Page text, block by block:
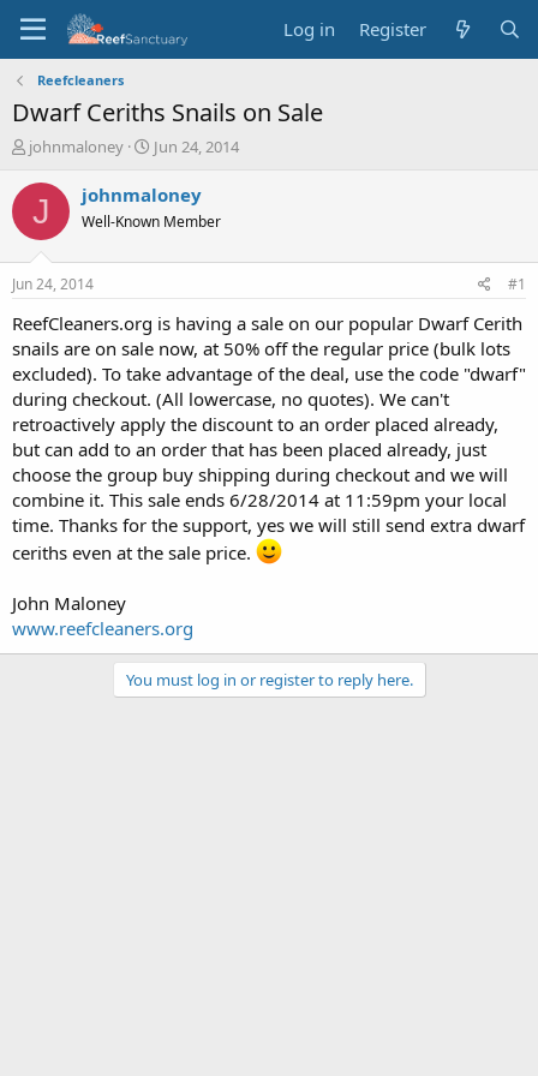
Log in Register
Reefcleaners
Dwarf Ceriths Snails on Sale
T
r
a
t
a
t
e
r
johnmaloney
S
a
t
e
Jun 24, 2014
J johnmaloney
Well-Known Member
Jun 24, 2014 #1
ReefCleaners.org is having a sale on our popular Dwarf Cerith
snails are on sale now, at 50% off the regular price (bulk lots
excluded). To take advantage of the deal, use the code "dwarf"
during checkout. (All lowercase, no quotes). We can't
retroactively apply the discount to an order placed already,
but can add to an order that has been placed already, just
choose the group buy shipping during checkout and we will
combine it. This sale ends 6/28/2014 at 11:59pm your local
time. Thanks for the support, yes we will still send extra dwarf
ceriths even at the sale price.
John Maloney
www.reefcleaners.org
You must log in or register to reply here.